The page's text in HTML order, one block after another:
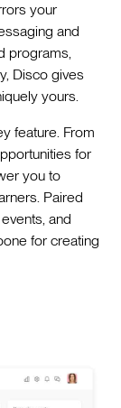
your
and
programs,
Disco gives
yours.
feature. From
for
you to
Paired
and
for creating